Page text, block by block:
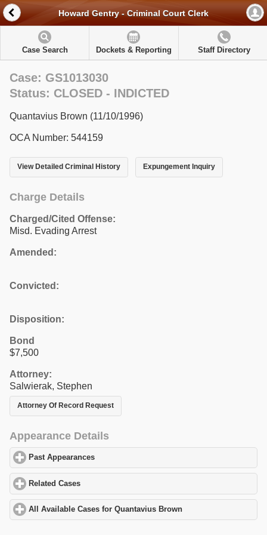
Howard Gentry - Criminal Court Clerk
Case Search Dockets & Reporting Staff Directory
Case: GS1013030
Status: CLOSED - INDICTED
Quantavius Brown (11/10/1996)
OCA Number: 544159
View Detailed Criminal History Expungement Inquiry
Charge Details
Charged/Cited Offense:
Misd. Evading Arrest
Amended:
Convicted:
Disposition:
Bond
$7,500
Attorney:
Salwierak, Stephen
Attorney Of Record Request
Appearance Details
Past Appearances
Related Cases
All Available Cases for Quantavius Brown